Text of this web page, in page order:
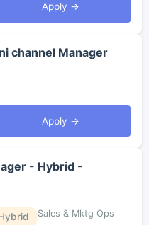
Apply →
channel Manager
Apply →
- Hybrid -
Sales & Mktg Ops